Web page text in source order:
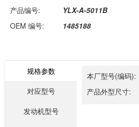
产品编号:
YLX-A-5011B
OEM 编号:
1485188
规格参数
对应型号
发动机型号
本厂型号(编码):
产品外型尺寸: